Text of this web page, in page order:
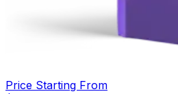
Price Starting From